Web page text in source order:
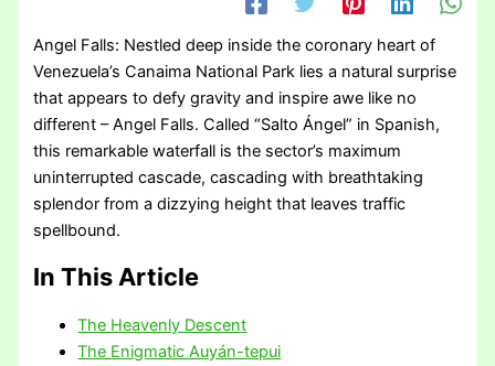
Angel Falls: Nestled deep inside the coronary heart of
Venezuela’s Canaima National Park lies a natural surprise
that appears to defy gravity and inspire awe like no
different – Angel Falls. Called “Salto Ángel” in Spanish,
this remarkable waterfall is the sector’s maximum
uninterrupted cascade, cascading with breathtaking
splendor from a dizzying height that leaves traffic
spellbound.
In This Article
The Heavenly Descent
The Enigmatic Auyán-tepui